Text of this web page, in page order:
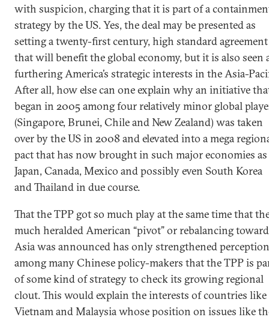
with suspicion, charging that it is part of a
strategy by the US. Yes, the deal may be presented as
setting a twenty-first century, high standard agreement
that will benefit the global economy, but it is also seen
furthering America’s strategic interests in the Asia-
After all, how else can one explain why an initiative
began in 2005 among four relatively minor global
(Singapore, Brunei, Chile and New Zealand) was taken
over by the US in 2008 and elevated into a mega
pact that has now brought in such major economies as
Japan, Canada, Mexico and possibly even South Korea
and Thailand in due course.
That the TPP got so much play at the same time that
much heralded American “pivot” or rebalancing toward
Asia was announced has only strengthened
among many Chinese policy-makers that the TPP is
of some kind of strategy to check its growing regional
clout. This would explain the interests of countries like
Vietnam and Malaysia whose position on issues like